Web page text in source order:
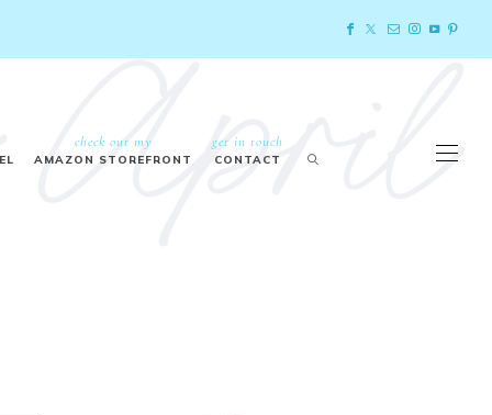
check out my
AMAZON STOREFRONT
get in touch
CONTACT